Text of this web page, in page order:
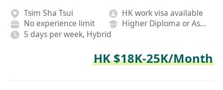
Tsim Sha Tsui
HK work visa available
No experience limit
Higher Diploma or Associate Degree
5 days per week, Hybrid
HK $18K-25K/Month